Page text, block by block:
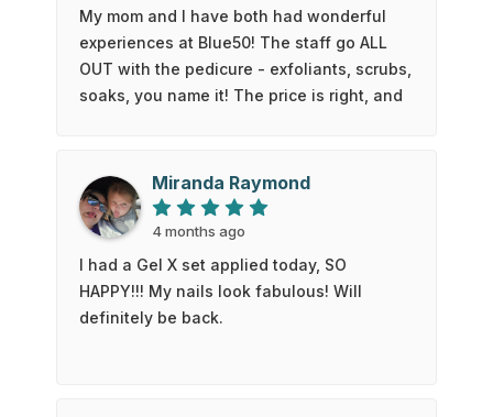
My mom and I have both had wonderful
experiences at Blue50! The staff go ALL
OUT with the pedicure - exfoliants, scrubs,
soaks, you name it! The price is right, and
Miranda Raymond
4 months ago
I had a Gel X set applied today, SO
HAPPY!!! My nails look fabulous! Will
definitely be back.